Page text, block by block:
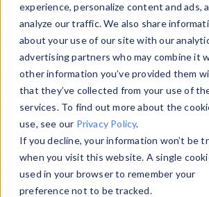
experience, personalize content and ads,
analyze our traffic. We also share
about your use of our site with our
advertising partners who may combine it
other information you’ve provided them
that they’ve collected from your use of
services. To find out more about the
use, see our Privacy Policy.
If you decline, your information won’t be
when you visit this website. A single
used in your browser to remember your
preference not to be tracked.
5 facts
mobile
in Argentina
We dig into our data to
statistics about the 2018
in Argentina. What's the most
device? Is Android